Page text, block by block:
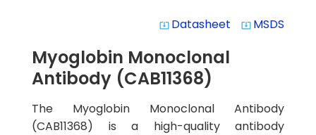
system_update_alt Datasheet system_update_alt MSDS
Myoglobin Monoclonal
Antibody (CAB11368)
The Myoglobin Monoclonal Antibody
(CAB11368) is a high-quality antibody